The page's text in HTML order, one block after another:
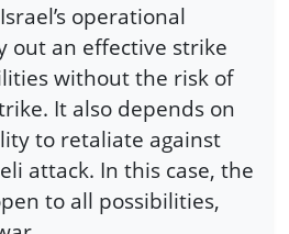
operational
out an effective strike
without the risk of
It also depends on
to retaliate against
attack. In this case, the
to all possibilities,